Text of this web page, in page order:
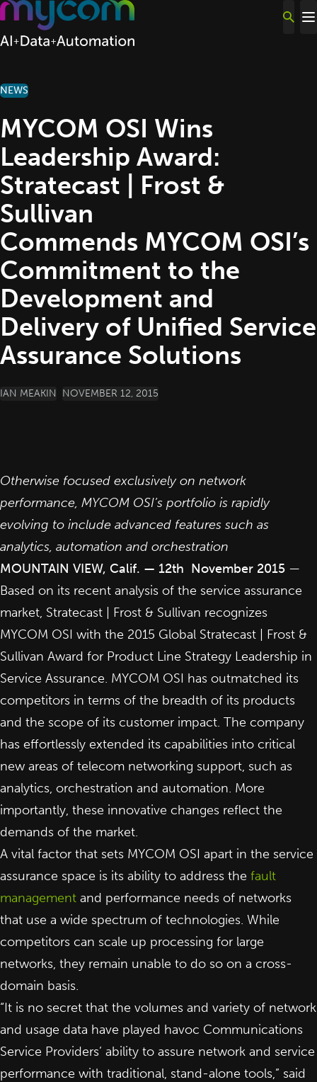
Skip to content
NEWS
MYCOM OSI Wins
Leadership Award:
Stratecast | Frost &
Sullivan
Commends MYCOM OSI’s
Commitment to the
Development and
Delivery of Unified Service
Assurance Solutions
POSTED BY
IAN MEAKIN NOVEMBER 12, 2015
Otherwise focused exclusively on network
performance, MYCOM OSI’s portfolio is rapidly
evolving to include advanced features such as
analytics, automation and orchestration
MOUNTAIN VIEW, Calif. — 12th November 2015 —
Based on its recent analysis of the service assurance
market, Stratecast | Frost & Sullivan recognizes
MYCOM OSI with the 2015 Global Stratecast | Frost &
Sullivan Award for Product Line Strategy Leadership in
Service Assurance. MYCOM OSI has outmatched its
competitors in terms of the breadth of its products
and the scope of its customer impact. The company
has effortlessly extended its capabilities into critical
new areas of telecom networking support, such as
analytics, orchestration and automation. More
importantly, these innovative changes reflect the
demands of the market.
A vital factor that sets MYCOM OSI apart in the service
assurance space is its ability to address the fault
management and performance needs of networks
that use a wide spectrum of technologies. While
competitors can scale up processing for large
networks, they remain unable to do so on a cross-
domain basis.
“It is no secret that the volumes and variety of network
and usage data have played havoc Communications
Service Providers’ ability to assure network and service
performance with traditional, stand-alone tools,” said